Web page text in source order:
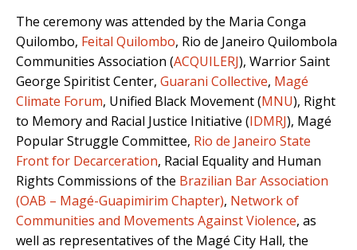
The ceremony was attended by the Maria Conga
Quilombo, Feital Quilombo, Rio de Janeiro Quilombola
Communities Association (ACQUILERJ), Warrior Saint
George Spiritist Center, Guarani Collective, Magé
Climate Forum, Unified Black Movement (MNU), Right
to Memory and Racial Justice Initiative (IDMRJ), Magé
Popular Struggle Committee, Rio de Janeiro State
Front for Decarceration, Racial Equality and Human
Rights Commissions of the Brazilian Bar Association
(OAB – Magé-Guapimirim Chapter), Network of
Communities and Movements Against Violence, as
well as representatives of the Magé City Hall, the